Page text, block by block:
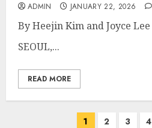
ADMIN JANUARY 22, 2026
By Heejin Kim and Joyce Lee
SEOUL,...
READ MORE
1 2 3 4